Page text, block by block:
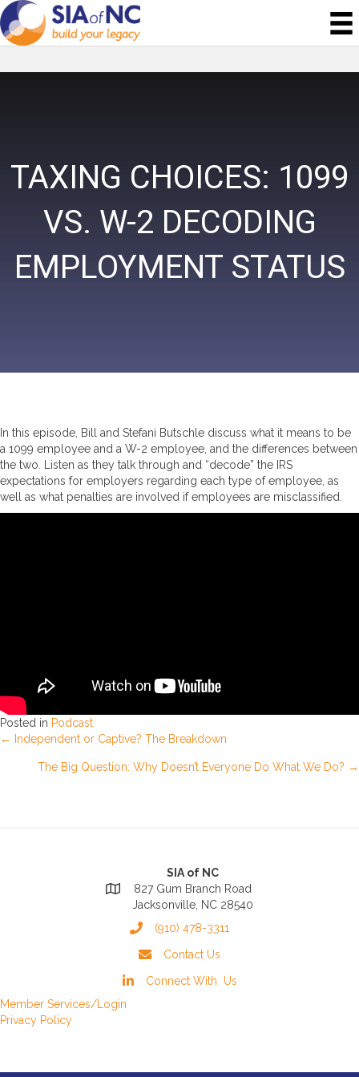
TAXING CHOICES: 1099
VS. W-2 DECODING
EMPLOYMENT STATUS
In this episode, Bill and Stefani Butschle discuss what it means to be
a 1099 employee and a W-2 employee, and the differences between
the two. Listen as they talk through and “decode” the IRS
expectations for employers regarding each type of employee, as
well as what penalties are involved if employees are misclassified.
Posted in Podcast
Posts
← Independent or Captive? The Breakdown
The Big Question: Why Doesn’t Everyone Do What We Do? →
SIA of NC
827 Gum Branch Road
Jacksonville, NC 28540
(910) 478-3311
Contact Us
Connect With Us
Member Services/Login
Privacy Policy